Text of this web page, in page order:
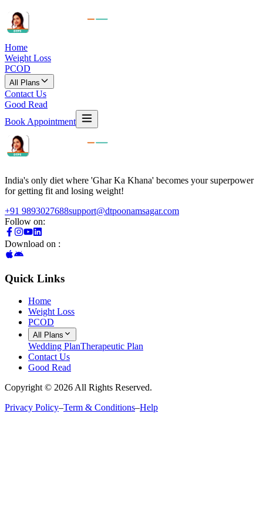
Home
Weight Loss
PCOD
All Plans
Contact Us
Good Read
Book Appointment
India's only diet where 'Ghar Ka Khana' becomes your superpower
for getting fit and losing weight!
+91 9893027688support@dtpoonamsagar.com
Follow on:
Download on :
Quick Links
Home
Weight Loss
PCOD
All Plans
Wedding PlanTherapeutic Plan
Contact Us
Good Read
Copyright © 2026All Rights Reserved.
Privacy Policy–Term & Conditions–Help